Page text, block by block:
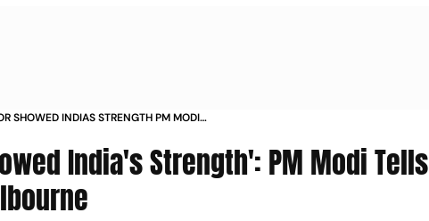
SHOWED INDIAS STRENGTH PM MODI
India's Strength': PM Modi Tells